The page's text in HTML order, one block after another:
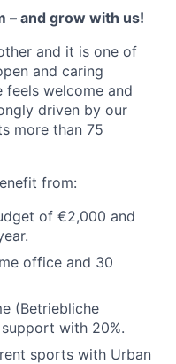
– and grow with us!
and it is one of
and caring
feels welcome and
driven by our
more than 75
from:
of €2,000 and
office and 30
(Betriebliche
with 20%.
sports with Urban